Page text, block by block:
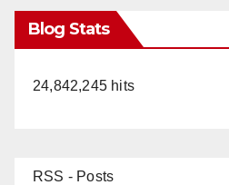
Blog Stats
24,842,245 hits
RSS - Posts